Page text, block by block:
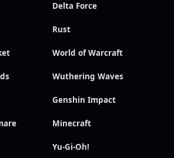
Delta Force
Rust
World of Warcraft
Wuthering Waves
Genshin Impact
Minecraft
Yu-Gi-Oh!